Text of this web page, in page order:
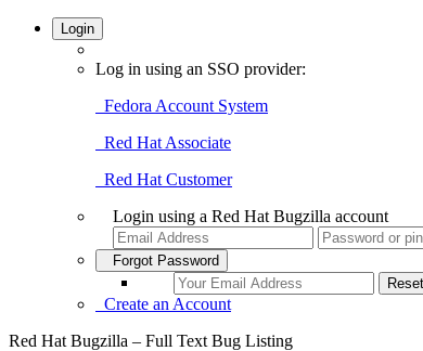
Login
Log in using an SSO provider:
Fedora Account System
Red Hat Associate
Red Hat Customer
Login using a Red Hat Bugzilla account
Forgot Password
Create an Account
Red Hat Bugzilla – Full Text Bug Listing